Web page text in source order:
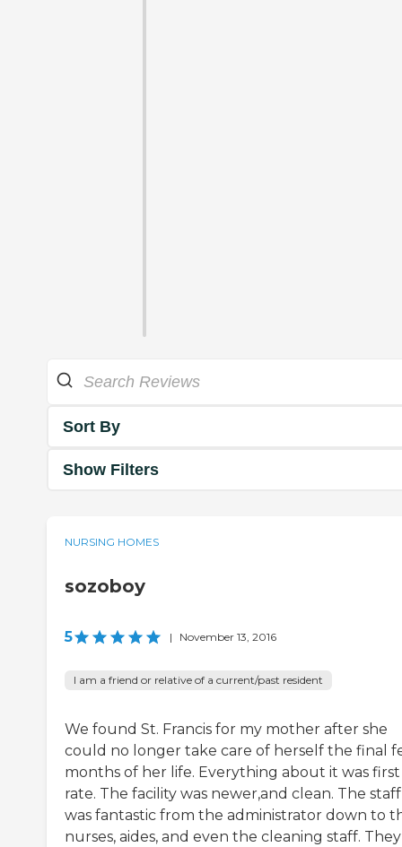
Sort By
Show Filters
NURSING HOMES
sozoboy
5 | November 13, 2016
I am a friend or relative of a current/past resident
We found St. Francis for my mother after she
could no longer take care of herself the final
months of her life. Everything about it was first
rate. The facility was newer,and clean. The staff
was fantastic from the administrator down to
nurses, aides, and even the cleaning staff. They